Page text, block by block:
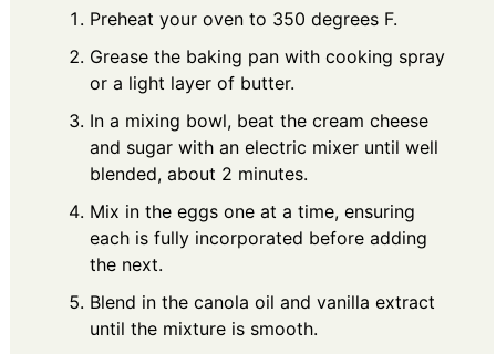
Preheat your oven to 350 degrees F.
Grease the baking pan with cooking spray
or a light layer of butter.
In a mixing bowl, beat the cream cheese
and sugar with an electric mixer until well
blended, about 2 minutes.
Mix in the eggs one at a time, ensuring
each is fully incorporated before adding
the next.
Blend in the canola oil and vanilla extract
until the mixture is smooth.